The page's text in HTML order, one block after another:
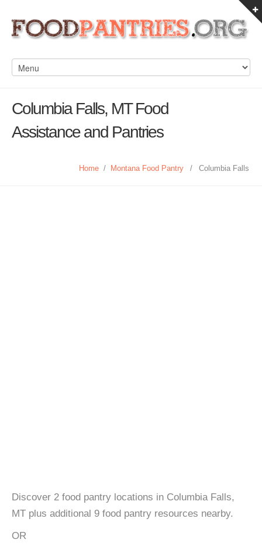
Columbia Falls, MT Food
Assistance and Pantries
Home / Montana Food Pantry / Columbia Falls
Discover 2 food pantry locations in Columbia Falls,
MT plus additional 9 food pantry resources nearby.
OR